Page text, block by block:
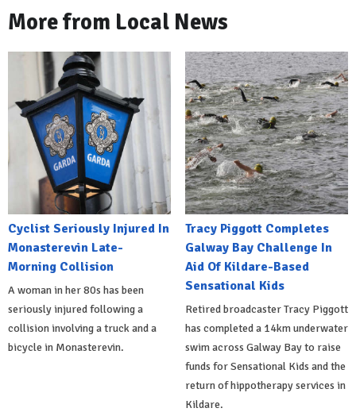
More from Local News
Cyclist Seriously Injured In
Monasterevin Late-
Morning Collision
A woman in her 80s has been
seriously injured following a
collision involving a truck and a
bicycle in Monasterevin.
Tracy Piggott Completes
Galway Bay Challenge In
Aid Of Kildare-Based
Sensational Kids
Retired broadcaster Tracy Piggott
has completed a 14km underwater
swim across Galway Bay to raise
funds for Sensational Kids and the
return of hippotherapy services in
Kildare.